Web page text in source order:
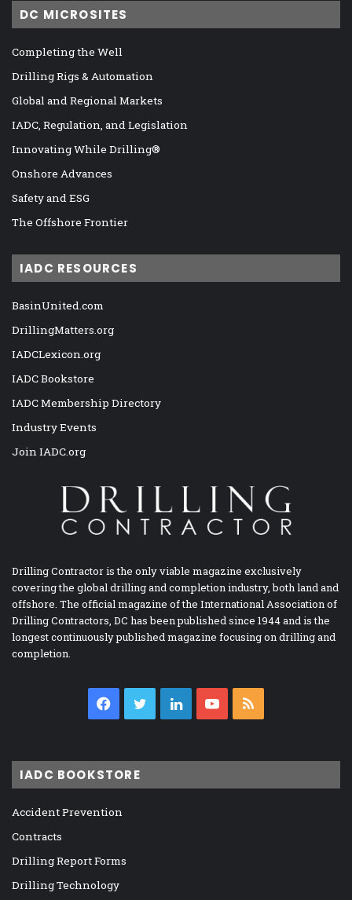
DC MICROSITES
Completing the Well
Drilling Rigs & Automation
Global and Regional Markets
IADC, Regulation, and Legislation
Innovating While Drilling®
Onshore Advances
Safety and ESG
The Offshore Frontier
IADC RESOURCES
BasinUnited.com
DrillingMatters.org
IADCLexicon.org
IADC Bookstore
IADC Membership Directory
Industry Events
Join IADC.org
Drilling Contractor is the only viable magazine exclusively
covering the global drilling and completion industry, both land and
offshore. The official magazine of the International Association of
Drilling Contractors, DC has been published since 1944 and is the
longest continuously published magazine focusing on drilling and
completion.
Facebook
TwitterLinkedInYouTube
IADC BOOKSTORE
Accident Prevention
Contracts
Drilling Report Forms
Drilling Technology